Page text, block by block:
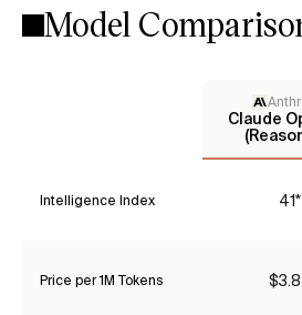
Model
Claude
Intelligence Index 41*
Price per 1M Tokens